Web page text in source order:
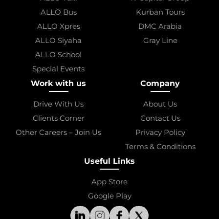
ALLO Bus
ALLO Xpres
ALLO Siyaha
ALLO School
Special Events
Kurban Tours
DMC Arabia
Gray Line
Work with us
Drive With Us
Clients Corner
Other Careers – Join Us
Company
About Us
Contact Us
Privacy Policy
Terms & Conditions
Useful Links
App Store
Google Play